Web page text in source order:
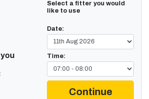
Select a fitter you would
like to use
Date:
Time:
Continue